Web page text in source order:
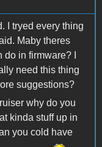
I tryed every thing
Maby theres
in firmware? I
need this thing
suggestions?
why do you
kinda stuff up in
you cold have